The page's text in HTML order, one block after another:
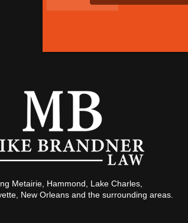
Metairie, Hammond, Lake Charles,
New Orleans and the surrounding areas.